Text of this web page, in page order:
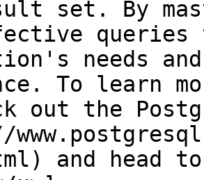
set. By
needs
To learn
out the
and head to